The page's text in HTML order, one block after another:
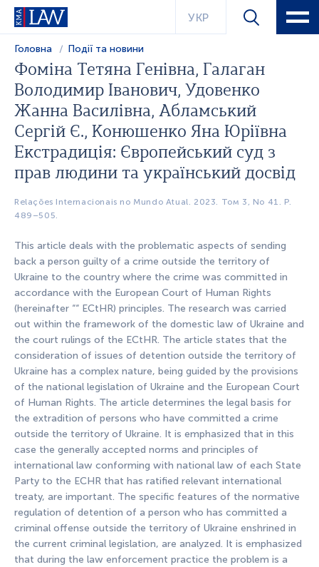
УКР
Головна Події та новини
Фоміна Тетяна Генівна, Галаган
Володимир Іванович, Удовенко
Жанна Василівна, Абламський
Сергій Є., Конюшенко Яна Юріївна
Екстрадиція: Європейський суд з
прав людини та український досвід
Relações Internacionais no Mundo Atual. 2023. Том 3, No 41. Р.
489–505.
This article deals with the problematic aspects of sending
back a person guilty of a crime outside the territory of
Ukraine to the country where the crime was committed in
accordance with the European Court of Human Rights
(hereinafter ““ ECtHR) principles. The research was carried
out within the framework of the domestic law of Ukraine and
the court rulings of the ECtHR. The article states that the
consideration of issues of detention outside the territory of
Ukraine has a complex nature, being guided by the provisions
of the national legislation of Ukraine and the European Court
of Human Rights. The article determines the legal basis for
the extradition of persons who have committed a crime
outside the territory of Ukraine. It is emphasized that in this
case the generally accepted norms and principles of
international law conforming with national law of each State
Party to the ECHR that has ratified relevant international
treaty, are important. The specific features of the normative
regulation of detention of a person who has committed a
criminal offense outside the territory of Ukraine enshrined in
the current criminal legislation, are analyzed. It is emphasized
that during the law enforcement practice the problem is a